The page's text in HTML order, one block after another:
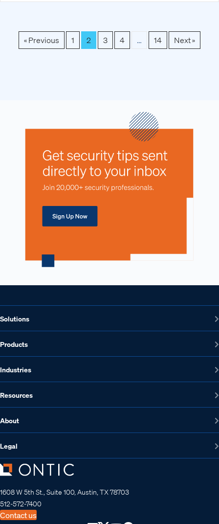
« Previous 1 2 3 4 … 14 Next »
Solutions
Products
Industries
Resources
About
Legal
1608 W 5th St., Suite 100, Austin, TX 78703
512-572-7400
Contact us